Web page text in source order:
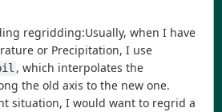
regridding:Usually, when I have
or Precipitation, I use
, which interpolates the
the old axis to the new one.
situation, I would want to regrid a